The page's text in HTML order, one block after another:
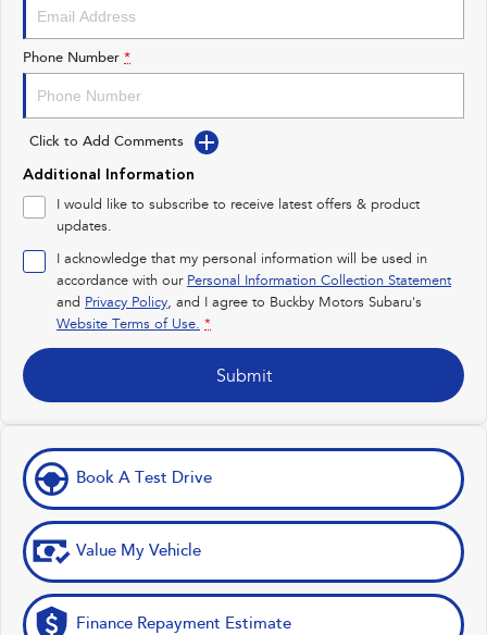
Impreza
Performance
BRZ
Hybrid
All-new Forester
inc. Hybrid
Crosstrek
inc. Hybrid
Electric
Solterra
Electric
All-new Trailseeker
Phone Number *
Click to Add Comments
Additional Information
I would like to subscribe to receive latest offers & product
updates.
I acknowledge that my personal information will be used in
accordance with our Personal Information Collection Statement
and Privacy Policy, and I agree to Buckby Motors Subaru's
Website Terms of Use. *
Submit
Book A Test Drive
Value My Vehicle
Finance Repayment Estimate